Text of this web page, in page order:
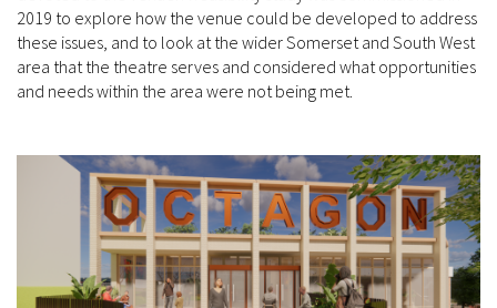
2019 to explore how the venue could be developed to address
these issues, and to look at the wider Somerset and South West
area that the theatre serves and considered what opportunities
and needs within the area were not being met.